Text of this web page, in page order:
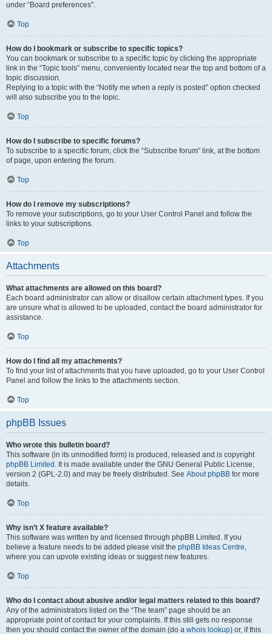
under “Board preferences”.
Top
How do I bookmark or subscribe to specific topics?
You can bookmark or subscribe to a specific topic by clicking the appropriate
link in the “Topic tools” menu, conveniently located near the top and bottom of a
topic discussion.
Replying to a topic with the “Notify me when a reply is posted” option checked
will also subscribe you to the topic.
Top
How do I subscribe to specific forums?
To subscribe to a specific forum, click the “Subscribe forum” link, at the bottom
of page, upon entering the forum.
Top
How do I remove my subscriptions?
To remove your subscriptions, go to your User Control Panel and follow the
links to your subscriptions.
Top
Attachments
What attachments are allowed on this board?
Each board administrator can allow or disallow certain attachment types. If you
are unsure what is allowed to be uploaded, contact the board administrator for
assistance.
Top
How do I find all my attachments?
To find your list of attachments that you have uploaded, go to your User Control
Panel and follow the links to the attachments section.
Top
phpBB Issues
Who wrote this bulletin board?
This software (in its unmodified form) is produced, released and is copyright
phpBB Limited . It is made available under the GNU General Public License,
version 2 (GPL-2.0) and may be freely distributed. See About phpBB for more
details.
Top
Why isn’t X feature available?
This software was written by and licensed through phpBB Limited. If you
believe a feature needs to be added please visit the phpBB Ideas Centre,
where you can upvote existing ideas or suggest new features.
Top
Who do I contact about abusive and/or legal matters related to this board?
Any of the administrators listed on the “The team” page should be an
appropriate point of contact for your complaints. If this still gets no response
then you should contact the owner of the domain (do a whois lookup) or, if this